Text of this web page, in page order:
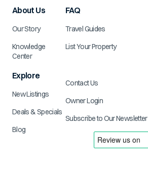
About Us
Our Story
Knowledge
Center
Explore
New Listings
Deals & Specials
Blog
FAQ
Travel Guides
List Your Property
Contact Us
Owner Login
Subscribe to Our Newsletter